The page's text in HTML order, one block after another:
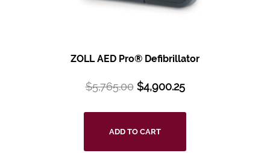
ZOLL AED Pro® Defibrillator
$5,765.00 $4,900.25
ADD TO CART